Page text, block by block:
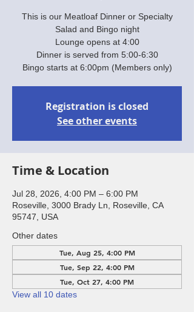
This is our Meatloaf Dinner or Specialty
Salad and Bingo night
Lounge opens at 4:00
Dinner is served from 5:00-6:30
Bingo starts at 6:00pm (Members only)
Registration is closed
See other events
Time & Location
Jul 28, 2026, 4:00 PM – 6:00 PM
Roseville, 3000 Brady Ln, Roseville, CA
95747, USA
Other dates
Tue, Aug 25, 4:00 PM
Tue, Sep 22, 4:00 PM
Tue, Oct 27, 4:00 PM
View all 10 dates